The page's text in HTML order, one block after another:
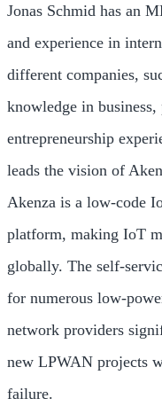
Jonas Schmid has an
and experience in
different companies,
knowledge in
entrepreneurship
leads the vision of
Akenza is a low-code
platform, making IoT
globally. The self-
for numerous low-
network providers
new LPWAN projects
failure.